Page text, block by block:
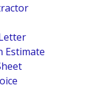
Estimate